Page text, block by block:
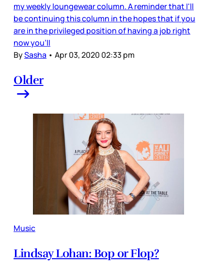
my weekly loungewear column. A reminder that I'll
be continuing this column in the hopes that if you
are in the privileged position of having a job right
now you'll
BySasha • Apr 03, 2020 02:33 pm
Older
Music
Lindsay Lohan: Bop or Flop?